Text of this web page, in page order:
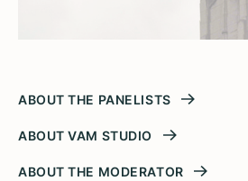
ABOUT THE PANELISTS
ABOUT VAM STUDIO
ABOUT THE MODERATOR